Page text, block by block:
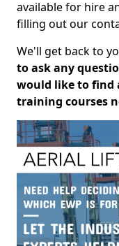
available for hire
filling out our
We'll get back to
to ask any
would like to
training courses